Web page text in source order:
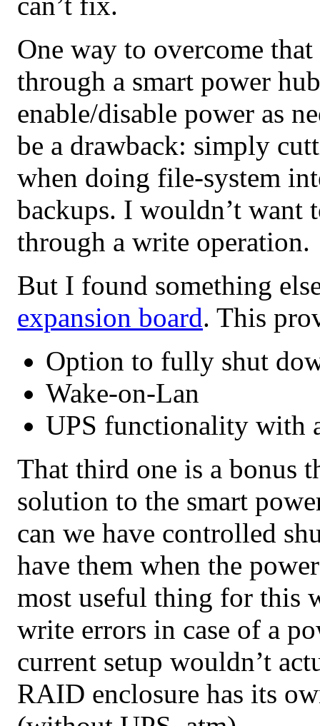
One way to overcome
through a smart power
enable/disable power as
be a drawback: simply
when doing file-system
backups. I wouldn’t want
through a write operation.
But I found something
expansion board. This
Option to fully shut
Wake-on-Lan
UPS functionality with
That third one is a bonus
solution to the smart
can we have controlled
have them when the
most useful thing for this
write errors in case of a
current setup wouldn’t
RAID enclosure has its